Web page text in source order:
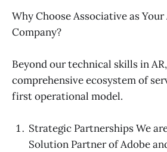
Why Choose Associative as
Company?
Beyond our technical skills in
comprehensive ecosystem of
first operational model.
Strategic Partnerships We
Solution Partner of Adobe